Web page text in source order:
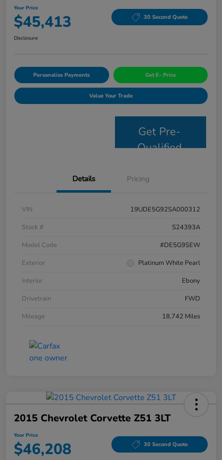
Your Price
$45,413 30 Second Quote
Disclosure
Personalize Payments Get E- Price
Value Your Trade
Get Pre-
Qualified
Details Pricing
VIN
19UDE5G92SA000312
Stock #
S24393A
Model Code
#DE5G9SEW
Exterior
Platinum White Pearl
Interior
Ebony
Drivetrain
FWD
Mileage
18,742 Miles
2015 Chevrolet Corvette Z51 3LT
Your Price
$46,208 30 Second Quote